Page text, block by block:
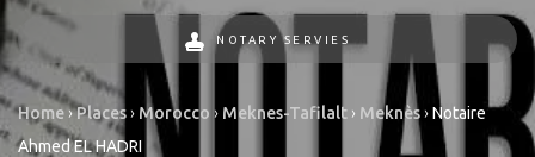
NOTARY SERVIES
Home›Places› Morocco › Meknes-Tafilalt › Meknès›Notaire
Ahmed EL HADRI